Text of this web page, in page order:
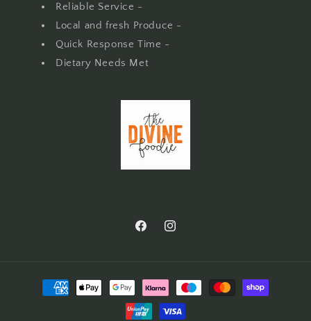
Reliable Service -
Local and fresh Produce -
Quick Response Time -
Dietary Needs Met
FacebookInstagram
Payment
methods